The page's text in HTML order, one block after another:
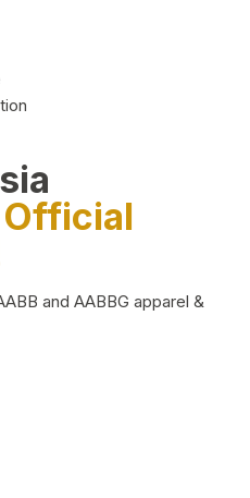
Official
and AABBG apparel &